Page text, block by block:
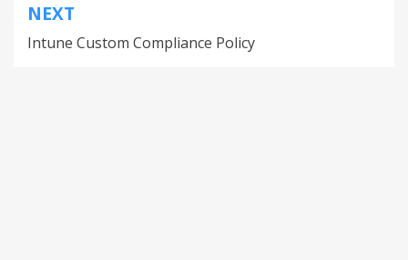
NEXT
Intune Custom Compliance Policy